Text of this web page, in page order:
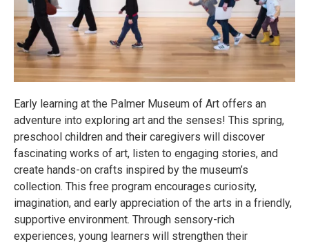
Early learning at the Palmer Museum of Art offers an
adventure into exploring art and the senses! This spring,
preschool children and their caregivers will discover
fascinating works of art, listen to engaging stories, and
create hands-on crafts inspired by the museum’s
collection. This free program encourages curiosity,
imagination, and early appreciation of the arts in a friendly,
supportive environment. Through sensory-rich
experiences, young learners will strengthen their